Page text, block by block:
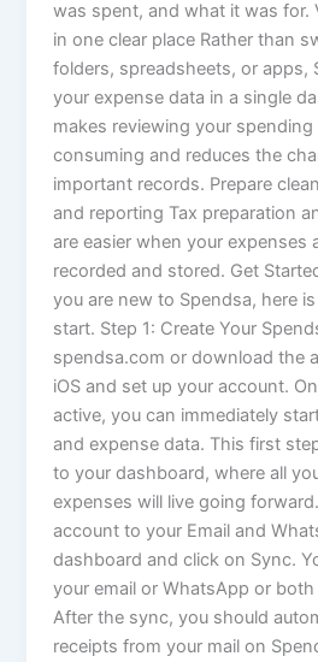
was spent, and what it was for.
in one clear place Rather than
folders, spreadsheets, or apps,
your expense data in a single
makes reviewing your
consuming and reduces the
important records. Prepare
and reporting Tax preparation
are easier when your expenses
recorded and stored. Get
you are new to Spendsa, here
start. Step 1: Create Your
spendsa.com or download the
iOS and set up your account.
active, you can immediately
and expense data. This first
to your dashboard, where all
expenses will live going
account to your Email and
dashboard and click on Sync.
your email or WhatsApp or
After the sync, you should
receipts from your mail on